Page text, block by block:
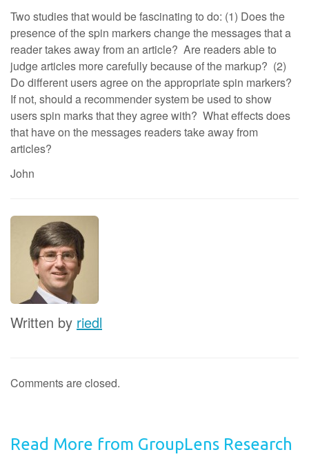
Two studies that would be fascinating to do: (1) Does the
presence of the spin markers change the messages that a
reader takes away from an article? Are readers able to
judge articles more carefully because of the markup? (2)
Do different users agree on the appropriate spin markers?
If not, should a recommender system be used to show
users spin marks that they agree with? What effects does
that have on the messages readers take away from
articles?
John
Written by riedl
Comments are closed.
Read More from GroupLens Research